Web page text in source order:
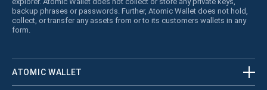
backup phrases or passwords. Further, Atomic Wallet does not hold,
collect, or transfer any assets from or to its customers wallets in any
form.
ATOMIC WALLET